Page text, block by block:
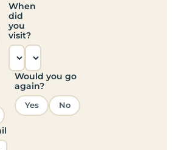
When
did
you
visit?
Would you go
again?
Yes No